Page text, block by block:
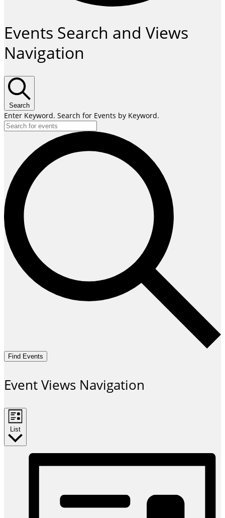
Events
Events Search and Views
Navigation
Search
Enter Keyword. Search for Events by Keyword.
Find Events
Event Views Navigation
List